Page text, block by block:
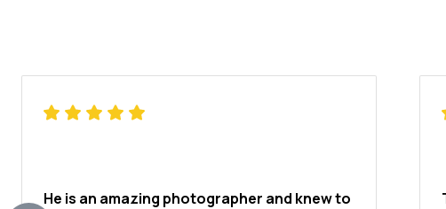
He is an amazing photographer and knew to